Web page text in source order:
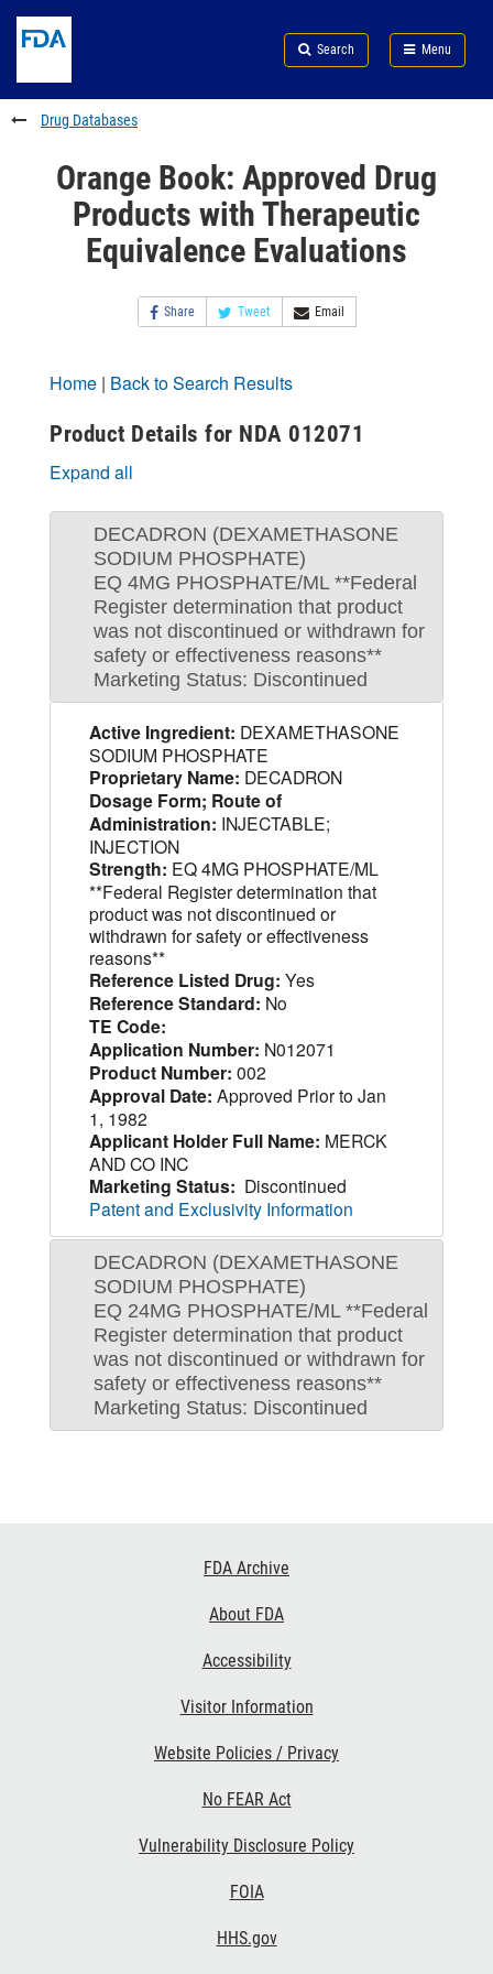
to
content
Skip
FDA
Search
to
footer
links
Search Menu
FDA
Drug Databases
Orange Book: Approved Drug
Products with Therapeutic
Equivalence Evaluations
Share Tweet Email
Home | Back to Search Results
Product Details for NDA 012071
Expand all
DECADRON (DEXAMETHASONE
SODIUM PHOSPHATE)
EQ 4MG PHOSPHATE/ML **Federal
Register determination that product
was not discontinued or withdrawn for
safety or effectiveness reasons**
Marketing Status: Discontinued
Active Ingredient: DEXAMETHASONE
SODIUM PHOSPHATE
Proprietary Name: DECADRON
Dosage Form; Route of
Administration: INJECTABLE;
INJECTION
Strength: EQ 4MG PHOSPHATE/ML
**Federal Register determination that
product was not discontinued or
withdrawn for safety or effectiveness
reasons**
Reference Listed Drug: Yes
Reference Standard: No
TE Code:
Application Number: N012071
Product Number: 002
Approval Date: Approved Prior to Jan
1, 1982
Applicant Holder Full Name: MERCK
AND CO INC
Marketing Status: Discontinued
Patent and Exclusivity Information
DECADRON (DEXAMETHASONE
SODIUM PHOSPHATE)
EQ 24MG PHOSPHATE/ML **Federal
Register determination that product
was not discontinued or withdrawn for
safety or effectiveness reasons**
Marketing Status: Discontinued
FDA Archive
About FDA
Accessibility
Visitor Information
Website Policies / Privacy
No FEAR Act
Vulnerability Disclosure Policy
FOIA
HHS.gov